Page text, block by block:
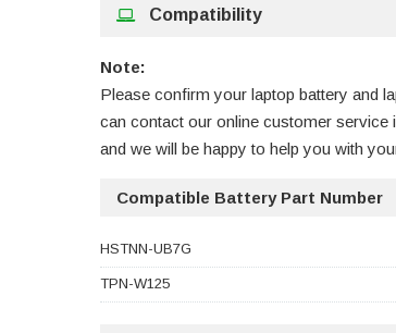
Compatibility
Note:
Please confirm your laptop battery and
can contact our online customer service
and we will be happy to help you with
Compatible Battery Part Number
HSTNN-UB7G
TPN-W125